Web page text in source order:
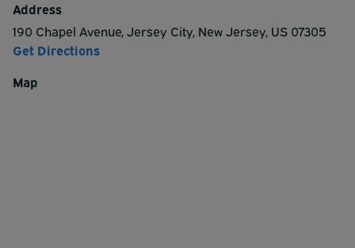
Address
190 Chapel Avenue,Jersey City, New Jersey, US 07305
Get Directions
Map